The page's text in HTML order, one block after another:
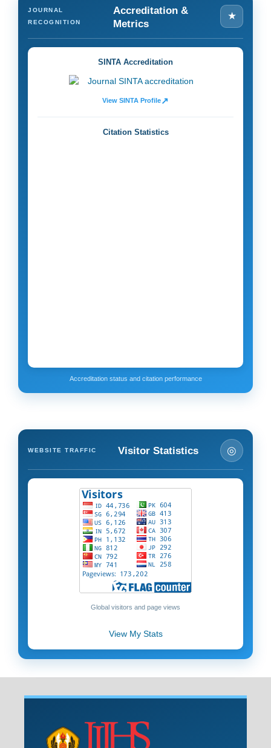
JOURNAL
RECOGNITION
Accreditation &
Metrics
★
SINTA Accreditation
View SINTA Profile↗
Citation Statistics
Accreditation status and citation performance
WEBSITE TRAFFIC Visitor Statistics ◎
Global visitors and page views
View My Stats